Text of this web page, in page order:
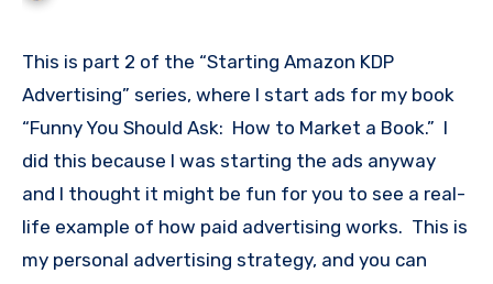
This is part 2 of the “Starting Amazon KDP
Advertising” series, where I start ads for my book
“Funny You Should Ask: How to Market a Book.” I
did this because I was starting the ads anyway
and I thought it might be fun for you to see a real-
life example of how paid advertising works. This is
my personal advertising strategy, and you can